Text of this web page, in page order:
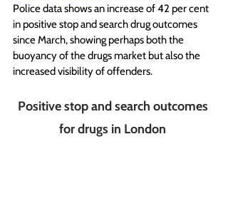
Police data shows an increase of 42 per cent
in positive stop and search drug outcomes
since March, showing perhaps both the
buoyancy of the drugs market but also the
increased visibility of offenders.
Positive stop and search outcomes
for drugs in London